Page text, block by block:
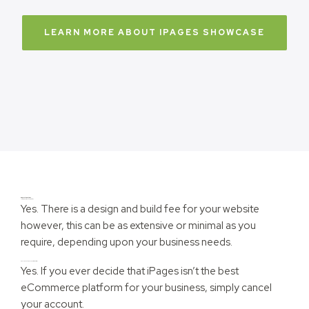
LEARN MORE ABOUT IPAGES SHOWCASE
Yes. There is a design and build fee for your website
however, this can be as extensive or minimal as you
require, depending upon your business needs.
Yes. If you ever decide that iPages isn’t the best
eCommerce platform for your business, simply cancel
your account.